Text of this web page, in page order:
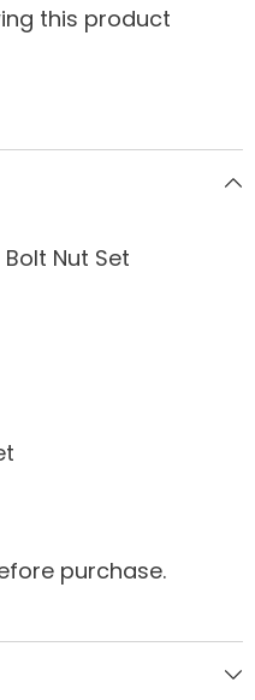
this product
Nut Set
purchase.